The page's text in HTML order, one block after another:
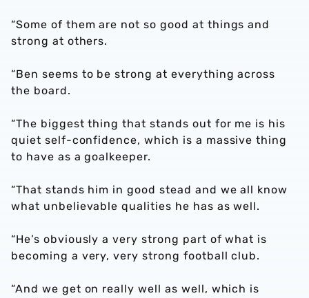
“Some of them are not so good at things and
strong at others.
“Ben seems to be strong at everything across
the board.
“The biggest thing that stands out for me is his
quiet self-confidence, which is a massive thing
to have as a goalkeeper.
“That stands him in good stead and we all know
what unbelievable qualities he has as well.
“He’s obviously a very strong part of what is
becoming a very, very strong football club.
“And we get on really well as well, which is